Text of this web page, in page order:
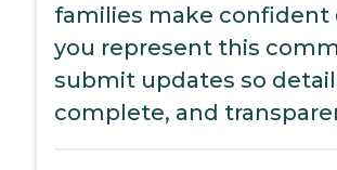
families make confident
you represent this
submit updates so
complete, and